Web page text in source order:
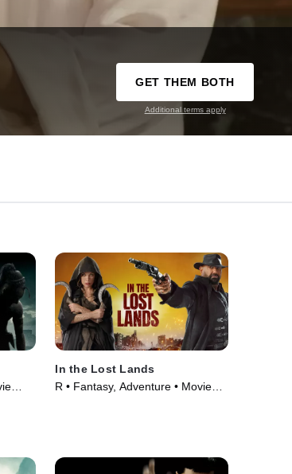
GET THEM BOTH
Additional terms apply
In the Lost Lands
R • Fantasy, Adventure • Movie